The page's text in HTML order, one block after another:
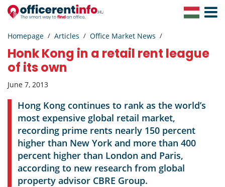
Toggle
Homepage Articles Office Market News
Honk Kong in a retail rent league
of its own
June 7, 2013
Hong Kong continues to rank as the world’s
most expensive global retail market,
recording prime rents nearly 150 percent
higher than New York and more than 400
percent higher than London and Paris,
according to new research from global
property advisor CBRE Group.